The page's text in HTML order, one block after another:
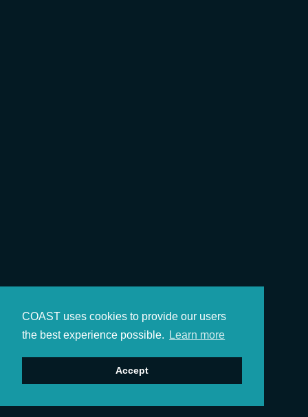
COAST uses cookies to provide our users
the best experience possible.
Learn more
Accept